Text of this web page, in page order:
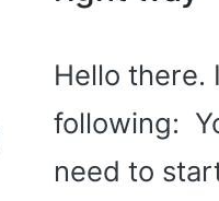
Hello there.
following:
need to